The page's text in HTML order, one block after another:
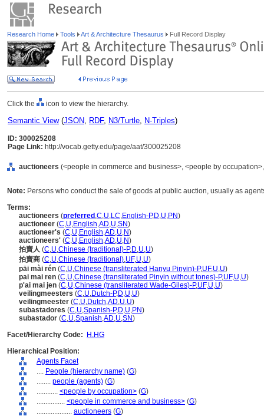
Research Home Tools Art & Architecture Thesaurus Full Record Display
Click the icon to view the hierarchy.
Semantic View(JSON, RDF, N3/Turtle, N-Triples)
ID: 300025208
Page Link: http://vocab.getty.edu/page/aat/300025208
auctioneers (<people in commerce and business>, <people by
Note: Persons who conduct the sale of goods at public auction, usually as
Terms:
auctioneers (preferred ,C,U,LC,English-P,D,U,PN)
auctioneer (C,U,English,AD,U,SN)
auctioneer's (C,U,English,AD,U,N)
auctioneers' (C,U,English,AD,U,N)
拍賣人 (C,U,Chinese (traditional)-P,D,U,U)
拍賣商 (C,U,Chinese (traditional),UF,U,U)
pāi mài rén (C,U,Chinese (transliterated Hanyu Pinyin)-P,UF,U,U)
pai mai ren (C,U,Chinese (transliterated Pinyin without tones)-P,UF,U,U)
p'ai mai jen (C,U,Chinese (transliterated Wade-Giles)-P,UF,U,U)
veilingmeesters (C,U,Dutch-P,D,U,U)
veilingmeester (C,U,Dutch,AD,U,U)
subastadores (C,U,Spanish-P,D,U,PN)
subastador (C,U,Spanish,AD,U,SN)
Facet/Hierarchy Code:
H.HG
Hierarchical Position:
Agents Facet
.... People (hierarchy name) (G)
........ people (agents) (G)
............ <people by occupation> (G)
................ <people in commerce and business> (G)
.................... auctioneers (G)